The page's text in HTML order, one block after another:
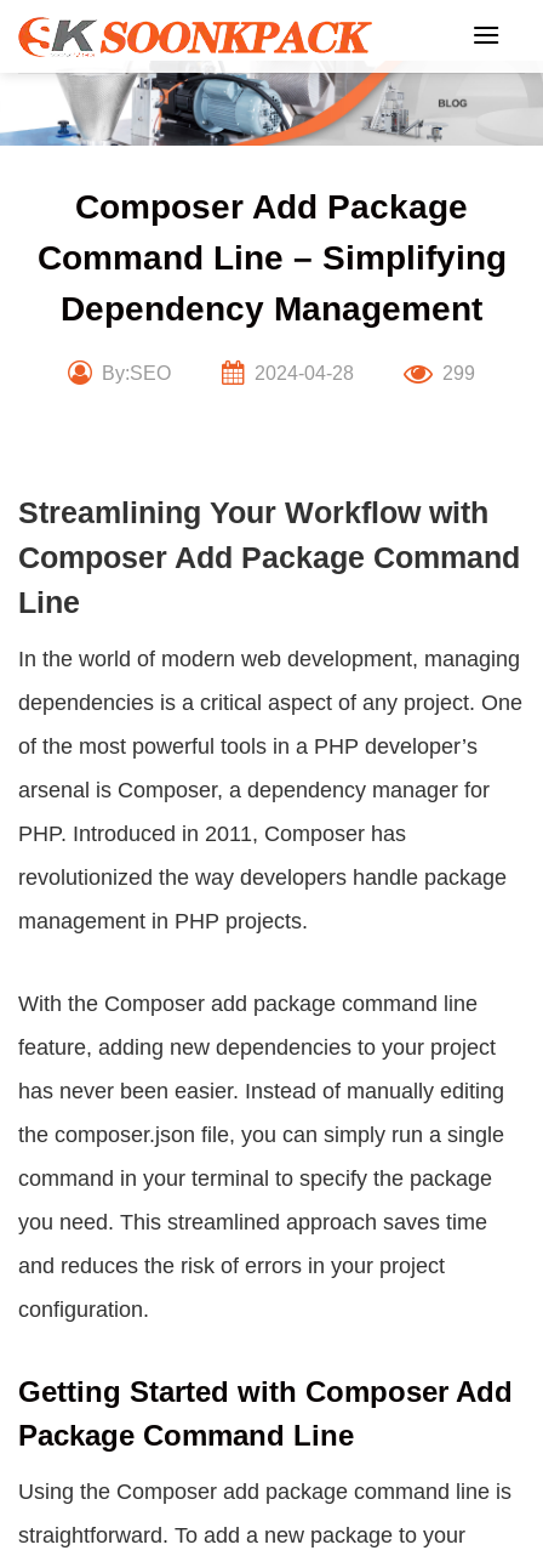
Skip
content
Composer Add Package
Command Line – Simplifying
Dependency Management
By:SEO 2024-04-28 299
Streamlining Your Workflow with
Composer Add Package Command
Line
In the world of modern web development, managing
dependencies is a critical aspect of any project. One
of the most powerful tools in a PHP developer’s
arsenal is Composer, a dependency manager for
PHP. Introduced in 2011, Composer has
revolutionized the way developers handle package
management in PHP projects.
With the Composer add package command line
feature, adding new dependencies to your project
has never been easier. Instead of manually editing
the composer.json file, you can simply run a single
command in your terminal to specify the package
you need. This streamlined approach saves time
and reduces the risk of errors in your project
configuration.
Getting Started with Composer Add
Package Command Line
Using the Composer add package command line is
straightforward. To add a new package to your